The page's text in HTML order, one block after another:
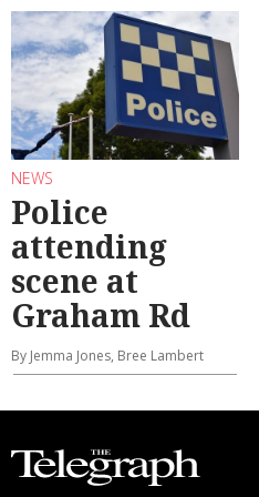
NEWS
Police
attending
scene at
Graham Rd
By Jemma Jones, Bree Lambert